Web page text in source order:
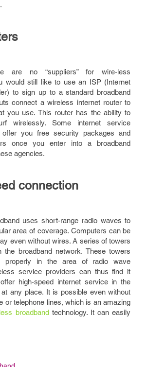
are no “suppliers” for wire-less
would still like to use an ISP (Internet
to sign up to a standard broadband
connect a wireless internet router to
you use. This router has the ability to
wirelessly. Some internet service
you free security packages and
once you enter into a broadband
agencies.
connection
uses short-range radio waves to
area of coverage. Computers can be
even without wires. A series of towers
the broadband network. These towers
properly in the area of radio wave
service providers can thus find it
high-speed internet service in the
any place. It is possible even without
or telephone lines, which is an amazing
broadbandtechnology. It can easily